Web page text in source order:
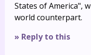
States of America",
world counterpart.
» Reply to this